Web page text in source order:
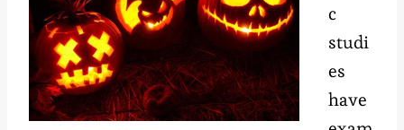
c
studi
es
have